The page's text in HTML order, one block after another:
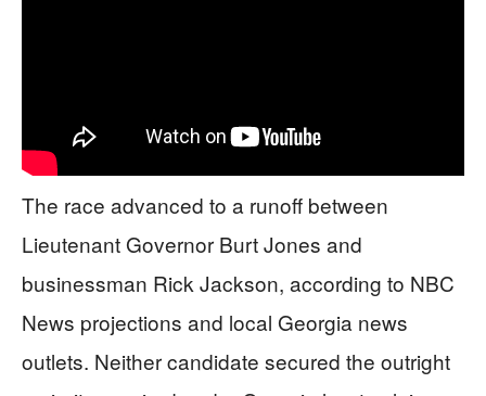
The race advanced to a runoff between
Lieutenant Governor Burt Jones and
businessman Rick Jackson, according to NBC
News projections and local Georgia news
outlets. Neither candidate secured the outright